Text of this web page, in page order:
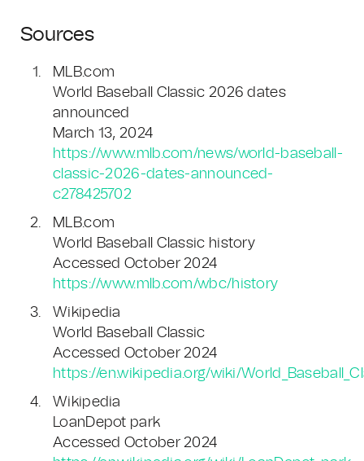
Sources
MLB.com
World Baseball Classic 2026 dates
announced
March 13, 2024
https://www.mlb.com/news/world-baseball-
classic-2026-dates-announced-
c278425702
MLB.com
World Baseball Classic history
Accessed October 2024
https://www.mlb.com/wbc/history
Wikipedia
World Baseball Classic
Accessed October 2024
https://en.wikipedia.org/wiki/
Wikipedia
LoanDepot park
Accessed October 2024